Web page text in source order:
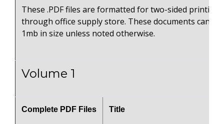
These .PDF files are formatted for two-sided
through office supply store. These documents can
1mb in size unless noted otherwise.
Volume 1
Complete PDF Files Title